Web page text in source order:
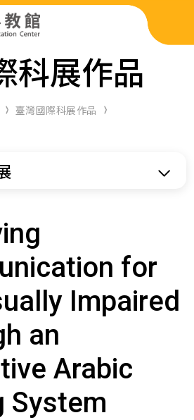
科展作品
臺灣國際科展作品
for
Impaired
an
Arabic
System